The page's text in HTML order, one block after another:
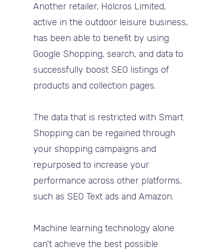
Another retailer, Holcros Limited,
active in the outdoor leisure business,
has been able to benefit by using
Google Shopping, search, and data to
successfully boost SEO listings of
products and collection pages.
The data that is restricted with Smart
Shopping can be regained through
your shopping campaigns and
repurposed to increase your
performance across other platforms,
such as SEO Text ads and Amazon.
Machine learning technology alone
can't achieve the best possible